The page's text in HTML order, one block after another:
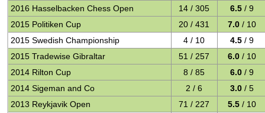
2016 Hasselbacken Chess Open
14 / 305 6.5 / 9
2015 Politiken Cup
20 / 431 7.0 / 10
2015 Swedish Championship
4 / 10 4.5 / 9
2015 Tradewise Gibraltar
51 / 257 6.0 / 10
2014 Rilton Cup
8 / 85 6.0 / 9
2014 Sigeman and Co
2 / 6 3.0 / 5
2013 Reykjavik Open
71 / 227 5.5 / 10